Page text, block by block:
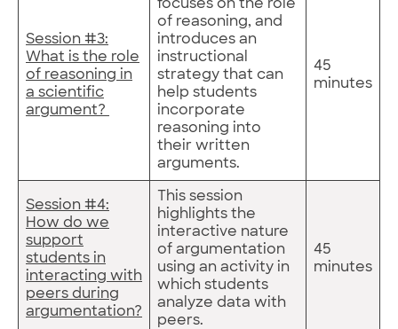
Session #3:
What is the role
of reasoning in
a scientific
argument?
focuses on the role
of reasoning, and
introduces an
instructional
strategy that can
help students
incorporate
reasoning into
their written
arguments.
45
minutes
Session #4:
How do we
support
students in
interacting with
peers during
argumentation?
This session
highlights the
interactive nature
of argumentation
using an activity in
which students
analyze data with
peers.
45
minutes